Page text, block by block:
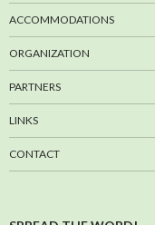
ACCOMMODATIONS
ORGANIZATION
PARTNERS
LINKS
CONTACT